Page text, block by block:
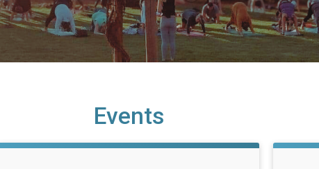
Events